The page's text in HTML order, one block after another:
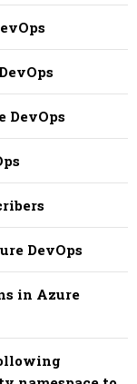
DevOps
DevOps
in Azure